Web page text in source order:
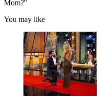
Mom?"
You may like